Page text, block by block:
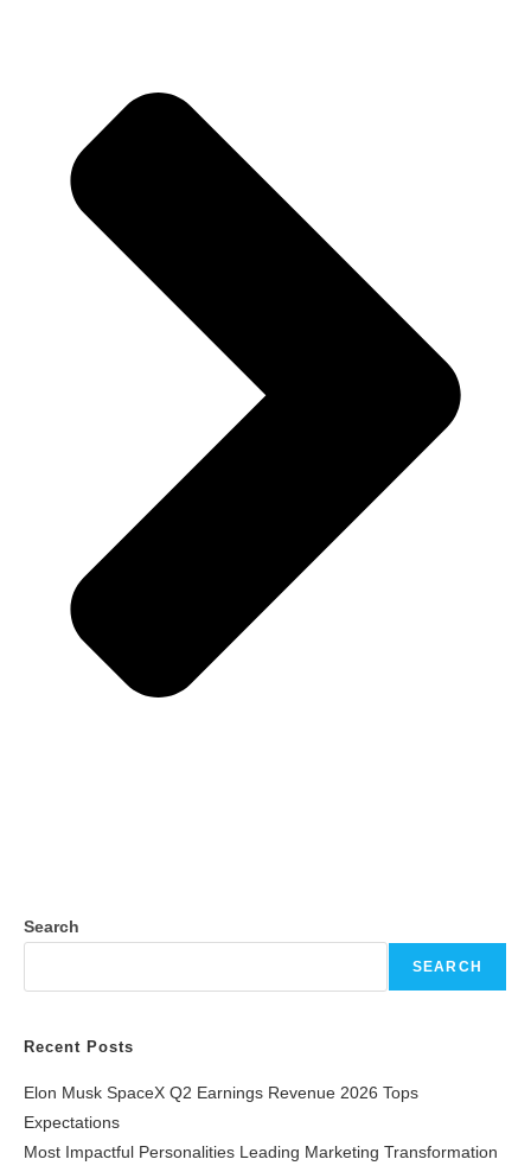
Search
SEARCH
Recent Posts
Elon Musk SpaceX Q2 Earnings Revenue 2026 Tops
Expectations
Most Impactful Personalities Leading Marketing Transformation